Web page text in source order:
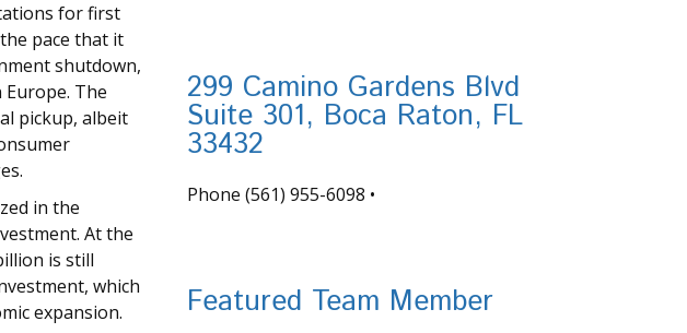
for first
pace that it
shutdown,
The
pickup, albeit
in the
At the
is still
which
expansion.
299 Camino Gardens Blvd
Suite 301, Boca Raton, FL
33432
Phone (561) 955-6098 •
Featured Team Member